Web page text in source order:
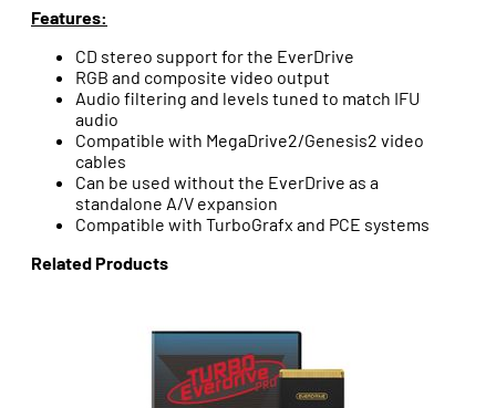
Features:
CD stereo support for the EverDrive
RGB and composite video output
Audio filtering and levels tuned to match IFU
audio
Compatible with MegaDrive2/Genesis2 video
cables
Can be used without the EverDrive as a
standalone A/V expansion
Compatible with TurboGrafx and PCE systems
Related Products